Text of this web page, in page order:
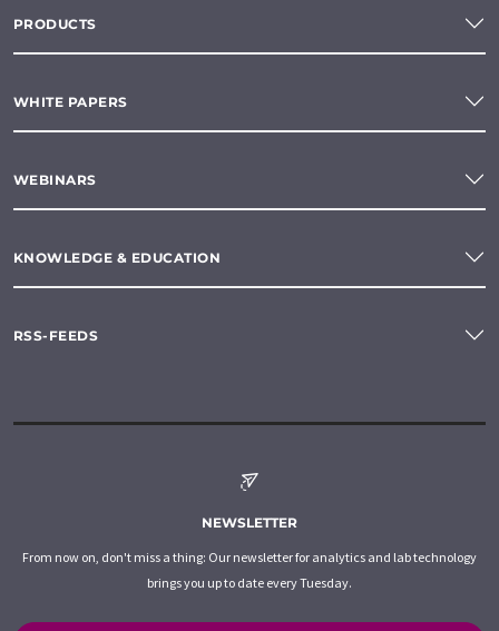
PRODUCTS
WHITE PAPERS
WEBINARS
KNOWLEDGE & EDUCATION
RSS-FEEDS
NEWSLETTER
From now on, don't miss a thing: Our newsletter for analytics and lab technology
brings you up to date every Tuesday.